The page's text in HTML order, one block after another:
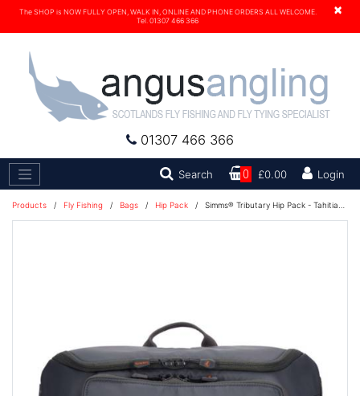
×
The SHOP is NOW FULLY OPEN, WALK IN, ONLINE AND PHONE ORDERS ALL WELCOME.
Tel. 01307 466 366
01307 466 366
Search Search0 £0.00 Login
Products / Fly Fishing / Bags / Hip Pack / Simms® Tributary Hip Pack - Tahitian Pearl